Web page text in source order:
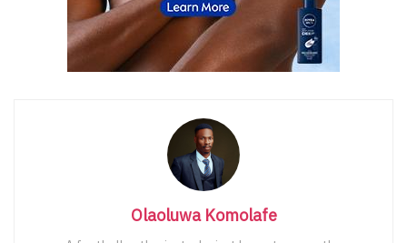
Olaoluwa Komolafe